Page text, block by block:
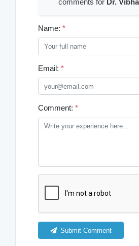
Name: *
Email: *
Comment: *
Submit Comment